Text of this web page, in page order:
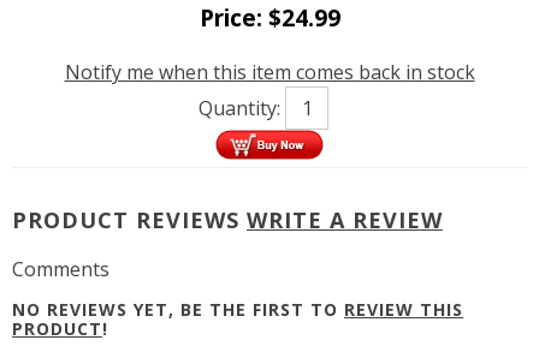
Price: $24.99
Notify me when this item comes back in stock
Quantity:
PRODUCT REVIEWS WRITE A REVIEW
Comments
NO REVIEWS YET, BE THE FIRST TO REVIEW THIS
PRODUCT!